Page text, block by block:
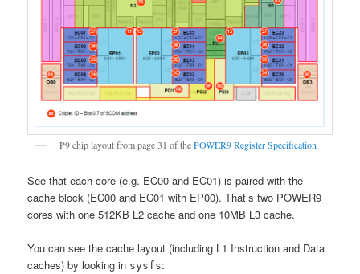
P9 chip layout from page 31 of thePOWER9 Register Specification
See that each core (e.g. EC00 and EC01) is paired with the
cache block (EC00 and EC01 with EP00). That’s two POWER9
cores with one 512KB L2 cache and one 10MB L3 cache.
You can see the cache layout (including L1 Instruction and Data
caches) by looking in sysfs: